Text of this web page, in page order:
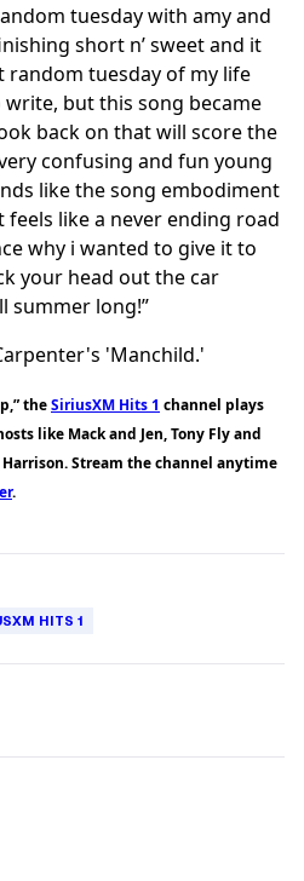
tuesday with amy and
short n’ sweet and it
random tuesday of my life
but this song became
back on that will score the
confusing and fun young
like the song embodiment
like a never ending road
why i wanted to give it to
your head out the car
summer long!”
theSiriusXM Hits 1 channel plays
like Mack and Jen, Tony Fly and
Stream the channel anytime
.
HITS 1